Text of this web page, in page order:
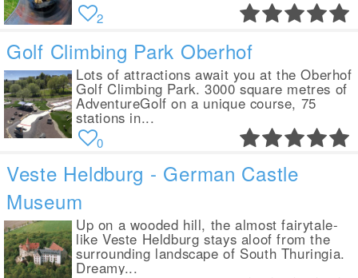
2
Golf Climbing Park Oberhof
Lots of attractions await you at the Oberhof
Golf Climbing Park. 3000 square metres of
AdventureGolf on a unique course, 75
stations in...
0
Veste Heldburg - German Castle
Museum
Up on a wooded hill, the almost fairytale-
like Veste Heldburg stays aloof from the
surrounding landscape of South Thuringia.
Dreamy...